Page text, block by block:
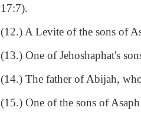
17:7).
(12.) A Levite of the sons of
(13.) One of Jehoshaphat's
(14.) The father of Abijah,
(15.) One of the sons of